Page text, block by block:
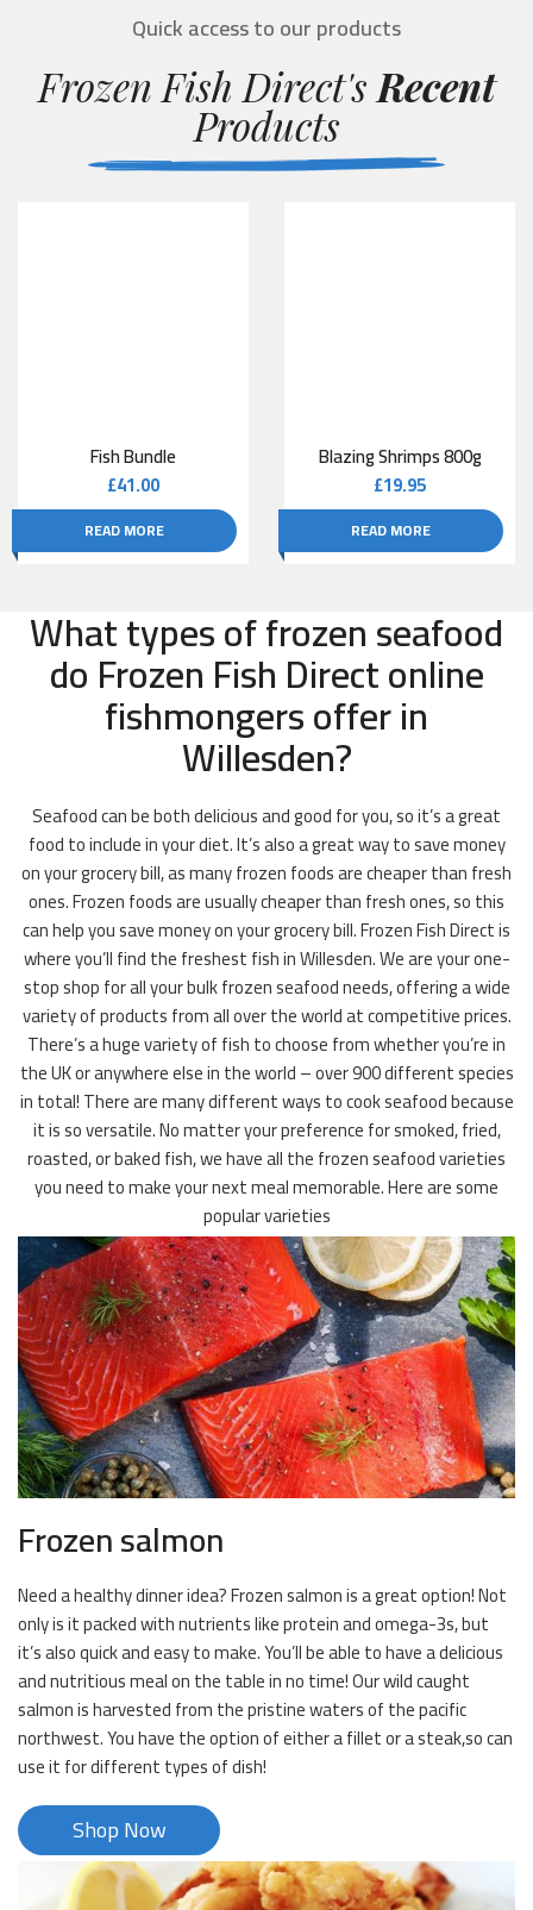
Quick access to our products
Frozen Fish Direct's Recent
Products
Fish Bundle
£41.00
READ MORE
Blazing Shrimps 800g
£19.95
READ MORE
What types of frozen seafood
do Frozen Fish Direct online
fishmongers offer in
Willesden?
Seafood can be both delicious and good for you, so it’s a great
food to include in your diet. It’s also a great way to save money
on your grocery bill, as many frozen foods are cheaper than fresh
ones. Frozen foods are usually cheaper than fresh ones, so this
can help you save money on your grocery bill. Frozen Fish Direct is
where you’ll find the freshest fish in Willesden. We are your one-
stop shop for all your bulk frozen seafood needs, offering a wide
variety of products from all over the world at competitive prices.
There’s a huge variety of fish to choose from whether you’re in
the UK or anywhere else in the world – over 900 different species
in total! There are many different ways to cook seafood because
it is so versatile. No matter your preference for smoked, fried,
roasted, or baked fish, we have all the frozen seafood varieties
you need to make your next meal memorable. Here are some
popular varieties
Frozen salmon
Need a healthy dinner idea? Frozen salmon is a great option! Not
only is it packed with nutrients like protein and omega-3s, but
it’s also quick and easy to make. You’ll be able to have a delicious
and nutritious meal on the table in no time! Our wild caught
salmon is harvested from the pristine waters of the pacific
northwest. You have the option of either a fillet or a steak,so can
use it for different types of dish!
Shop Now